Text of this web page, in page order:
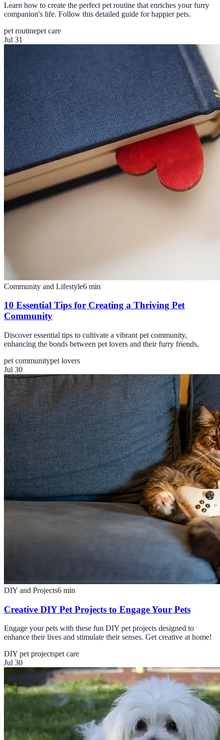
Learn how to create the perfect pet routine that enriches your furry
companion's life. Follow this detailed guide for happier pets.
pet routinepet care
Jul 31
Community and Lifestyle6 min
10 Essential Tips for Creating a Thriving Pet
Community
Discover essential tips to cultivate a vibrant pet community,
enhancing the bonds between pet lovers and their furry friends.
pet communitypet lovers
Jul 30
DIY and Projects6 min
Creative DIY Pet Projects to Engage Your Pets
Engage your pets with these fun DIY pet projects designed to
enhance their lives and stimulate their senses. Get creative at home!
DIY pet projectspet care
Jul 30